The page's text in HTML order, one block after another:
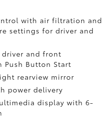
with air filtration and
settings for driver and
driver and front
Push Button Start
rearview mirror
power delivery
display with 6-